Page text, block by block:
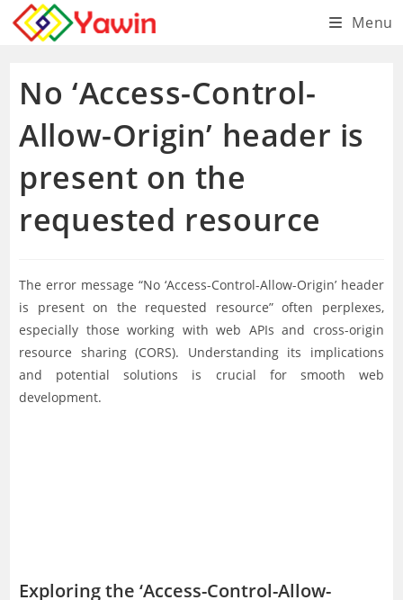
Skip
Menu
No ‘Access-Control-
Allow-Origin’ header is
present on the
requested resource
The error message “No ‘Access-Control-Allow-Origin’ header
is present on the requested resource” often perplexes,
especially those working with web APIs and cross-origin
resource sharing (CORS). Understanding its implications
and potential solutions is crucial for smooth web
development.
Exploring the ‘Access-Control-Allow-